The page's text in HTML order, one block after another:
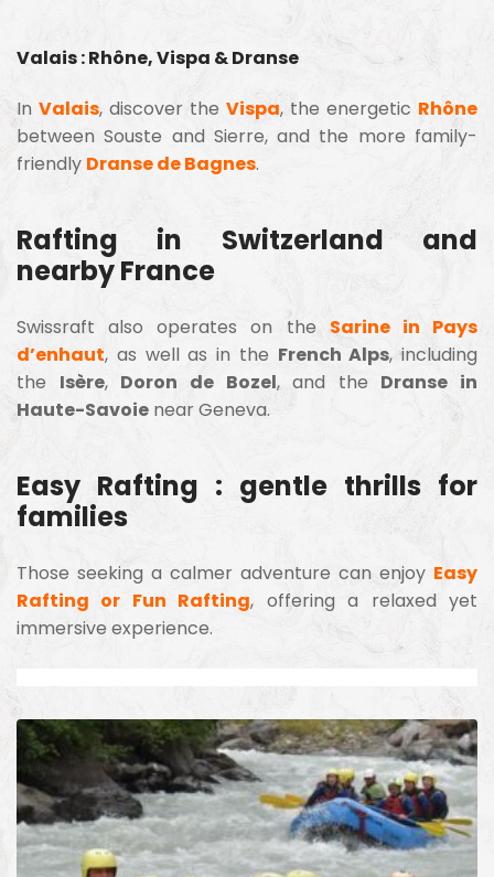
Valais : Rhône, Vispa & Dranse
In Valais, discover the Vispa, the energetic Rhône
between Souste and Sierre, and the more family-
friendly Dranse de Bagnes.
Rafting in Switzerland and
nearby France
Swissraft also operates on the Sarine in Pays
d’enhaut, as well as in the French Alps, including
the Isère, Doron de Bozel, and the Dranse in
Haute-Savoie near Geneva.
Easy Rafting : gentle thrills for
families
Those seeking a calmer adventure can enjoy Easy
Rafting or Fun Rafting, offering a relaxed yet
immersive experience.